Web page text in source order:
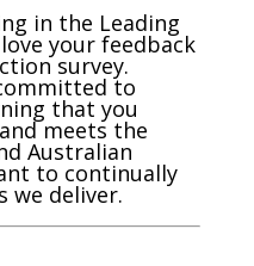
in the Leading
your feedback
survey.
to
that you
meets the
Australian
to continually
we deliver.